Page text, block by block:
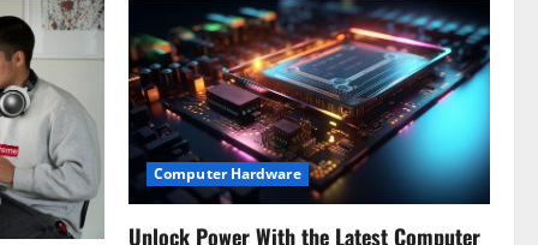
Computer Hardware
Unlock Power With the Latest Computer